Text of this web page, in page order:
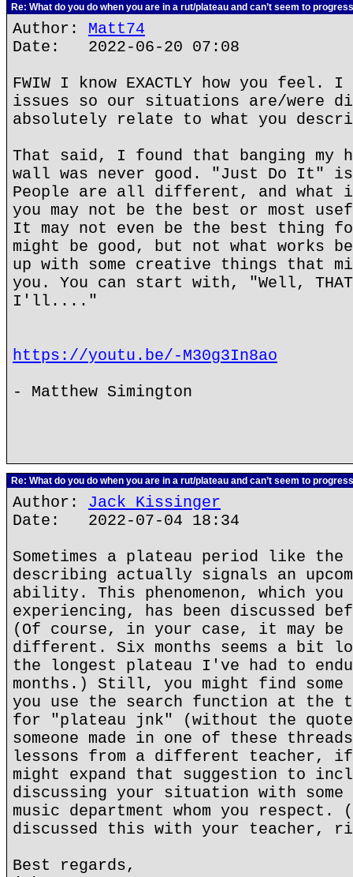
Re: What do you do when you are in a rut/plateau and can’t seem to
Author: Matt74
Date: 2022-06-20 07:08
FWIW I know EXACTLY how you feel.
issues so our situations are/were
absolutely relate to what you
That said, I found that banging my
wall was never good. "Just Do It"
People are all different, and what
you may not be the best or most
It may not even be the best thing
might be good, but not what works
up with some creative things that
you. You can start with, "Well,
I'll...."
https://youtu.be/-M30g3In8ao
- Matthew Simington
Re: What do you do when you are in a rut/plateau and can’t seem to
Author: Jack Kissinger
Date: 2022-07-04 18:34
Sometimes a plateau period like the
describing actually signals an
ability. This phenomenon, which you
experiencing, has been discussed
(Of course, in your case, it may be
different. Six months seems a bit
the longest plateau I've had to
months.) Still, you might find some
you use the search function at the
for "plateau jnk" (without the
someone made in one of these
lessons from a different teacher,
might expand that suggestion to
discussing your situation with
music department whom you respect.
discussed this with your teacher,
Best regards,